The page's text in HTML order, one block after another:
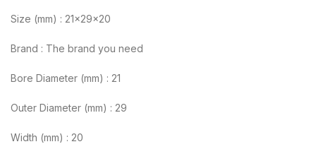
Size (mm) : 21x29x20
Brand : The brand you need
Bore Diameter (mm) : 21
Outer Diameter (mm) : 29
Width (mm) : 20